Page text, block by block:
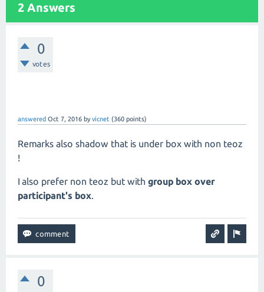
2 Answers
0
votes
answered Oct 7, 2016 byvicnet (360 points)
Remarks also shadow that is under box with non teoz
!
I also prefer non teoz but with group box over
participant's box.
0